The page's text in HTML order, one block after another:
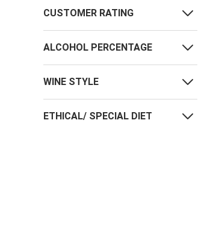
CUSTOMER RATING
ALCOHOL PERCENTAGE
WINE STYLE
ETHICAL/ SPECIAL DIET